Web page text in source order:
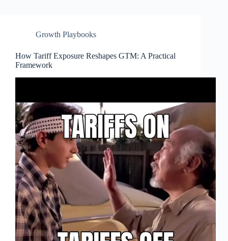
Growth Playbooks
How Tariff Exposure Reshapes GTM: A Practical
Framework